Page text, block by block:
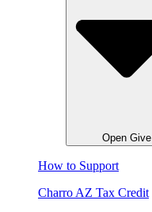
Open Give
How to Support
Charro AZ Tax Credit